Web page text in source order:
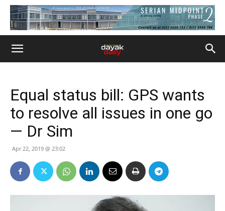
Equal status bill: GPS wants
to resolve all issues in one go
— Dr Sim
Apr 22, 2019 @ 23:02